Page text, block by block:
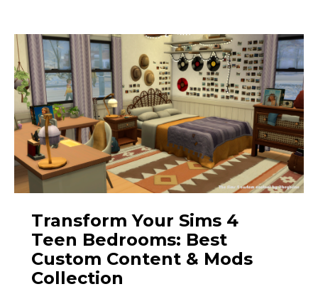
Transform Your Sims 4
Teen Bedrooms: Best
Custom Content & Mods
Collection